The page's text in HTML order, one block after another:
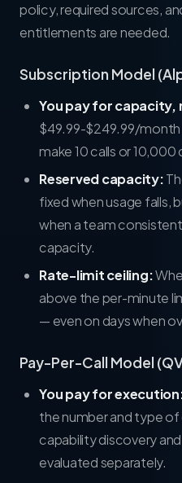
policy, required sources,
entitlements are needed.
Subscription Model
You pay for capacity,
$49.99-$249.99/
make 10 calls or 10,000
Reserved capacity:
fixed when usage falls,
when a team
capacity.
Rate-limit ceiling:
above the per-minute
— even on days when
Pay-Per-Call Model
You pay for
the number and type of
capability discovery
evaluated separately.